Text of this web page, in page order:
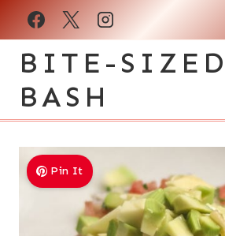
Skip
BITE-SIZED
BASH
Pin It